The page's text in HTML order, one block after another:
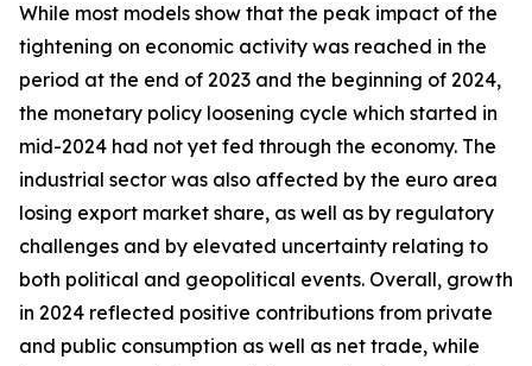
While most models show that the peak impact of the
tightening on economic activity was reached in the
period at the end of 2023 and the beginning of 2024,
the monetary policy loosening cycle which started in
mid-2024 had not yet fed through the economy. The
industrial sector was also affected by the euro area
losing export market share, as well as by regulatory
challenges and by elevated uncertainty relating to
both political and geopolitical events. Overall, growth
in 2024 reflected positive contributions from private
and public consumption as well as net trade, while